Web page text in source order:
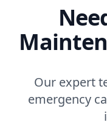
Our expert
emergency